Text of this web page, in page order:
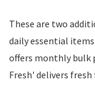
These are two
daily essential
offers monthly bulk
Fresh' delivers